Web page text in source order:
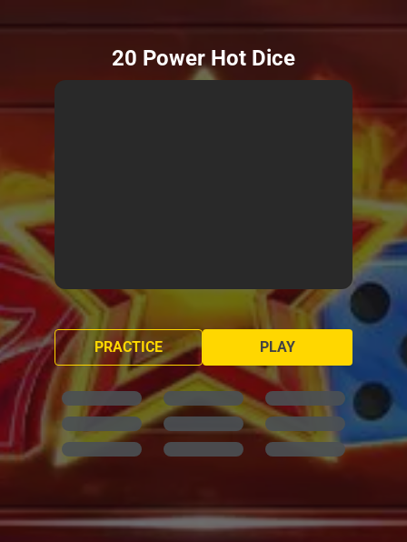
20 Power Hot Dice
PLAY
PRACTICE